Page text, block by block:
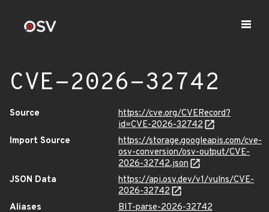
CVE-2026-32742
Source
https://cve.org/CVERecord?
id=CVE-2026-32742
Import Source
https://storage.googleapis.com/cve-
osv-conversion/osv-output/CVE-
2026-32742.json
JSON Data
https://api.osv.dev/v1/vulns/CVE-
2026-32742
Aliases
BIT-parse-2026-32742